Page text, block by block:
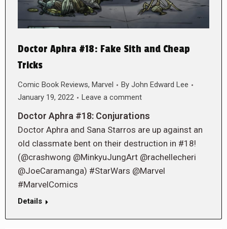
Doctor Aphra #18: Fake Sith and Cheap
Tricks
Comic Book Reviews, Marvel By John Edward Lee
January 19, 2022
Leave a comment
Doctor Aphra #18: Conjurations
Doctor Aphra and Sana Starros are up against an
old classmate bent on their destruction in #18!
(@crashwong @MinkyuJungArt @rachellecheri
@JoeCaramanga) #StarWars @Marvel
#MarvelComics
Details